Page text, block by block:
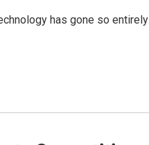
has gone so entirely